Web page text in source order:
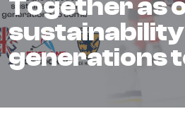
together as one:
generations